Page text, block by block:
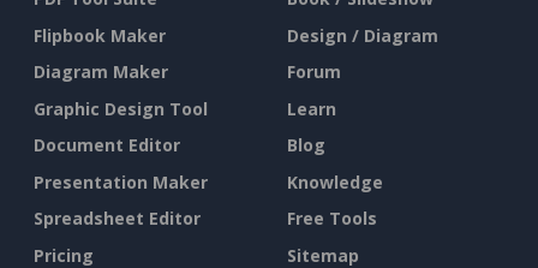
Flipbook Maker
Diagram Maker
Graphic Design Tool
Document Editor
Presentation Maker
Spreadsheet Editor
Pricing
Design / Diagram
Forum
Learn
Blog
Knowledge
Free Tools
Sitemap